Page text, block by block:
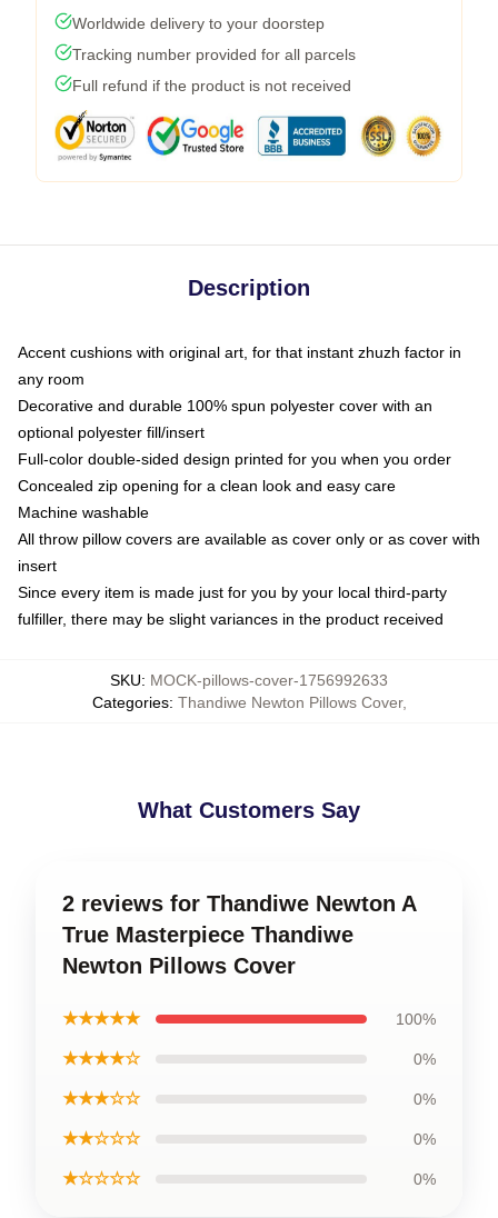
Worldwide delivery to your doorstep
Tracking number provided for all parcels
Full refund if the product is not received
Description
Accent cushions with original art, for that instant zhuzh factor in
any room
Decorative and durable 100% spun polyester cover with an
optional polyester fill/insert
Full-color double-sided design printed for you when you order
Concealed zip opening for a clean look and easy care
Machine washable
All throw pillow covers are available as cover only or as cover with
insert
Since every item is made just for you by your local third-party
fulfiller, there may be slight variances in the product received
SKU: MOCK-pillows-cover-1756992633
Categories: Thandiwe Newton Pillows Cover,
What Customers Say
2 reviews for Thandiwe Newton A
True Masterpiece Thandiwe
Newton Pillows Cover
★★★★★ 100%
★★★★☆ 0%
★★★☆☆ 0%
★★☆☆☆ 0%
★☆☆☆☆ 0%